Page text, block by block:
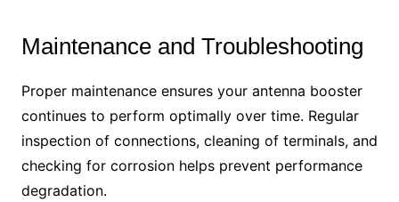
Maintenance and Troubleshooting
Proper maintenance ensures your antenna booster
continues to perform optimally over time. Regular
inspection of connections, cleaning of terminals, and
checking for corrosion helps prevent performance
degradation.